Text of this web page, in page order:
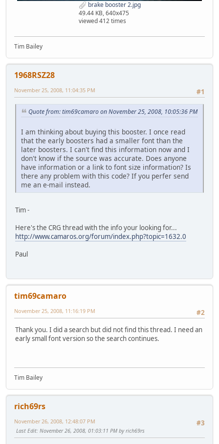
brake booster 2.jpg
49.44 KB, 640x475
viewed 412 times
Tim Bailey
1968RSZ28
#1
November 25, 2008, 11:04:35 PM
Quote from: tim69camaro on November 25, 2008, 10:05:36 PM
I am thinking about buying this booster. I once read
that the early boosters had a smaller font than the
later boosters. I can't find this information now and I
don't know if the source was accurate. Does anyone
have information or a link to font size information? Is
there any problem with this code? If you perfer send
me an e-mail instead.
Tim -
Here's the CRG thread with the info your looking for...
http://www.camaros.org/forum/index.php?topic=1632.0
Paul
tim69camaro
#2
November 25, 2008, 11:16:19 PM
Thank you. I did a search but did not find this thread. I need an
early small font version so the search continues.
Tim Bailey
rich69rs
#3
November 26, 2008, 12:48:07 PM
Last Edit: November 26, 2008, 01:03:11 PM by rich69rs